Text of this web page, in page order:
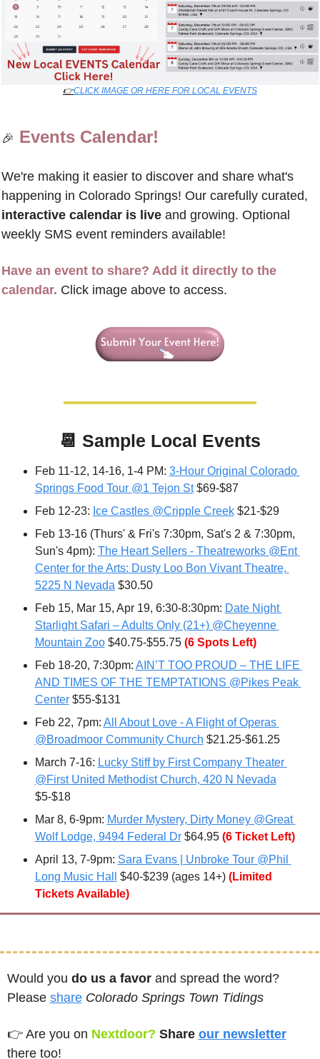
👉CLICK IMAGE OR HERE FOR LOCAL EVENTS
🎉 Events Calendar!
We're making it easier to discover and share what's
interactive calendar is live and growing. Optional
weekly SMS event reminders available!
Have an event to share? Add it directly to the
calendar. Click image above to access.
📆 Sample Local Events
Feb 11-12, 14-16, 1-4 PM: 3-Hour Original Colorado
Springs Food Tour @1 Tejon St $69-$87
Feb 12-23: Ice Castles @Cripple Creek $21-$29
Feb 13-16 (Thurs' & Fri's 7:30pm, Sat's 2 & 7:30pm,
Sun's 4pm): The Heart Sellers - Theatreworks @Ent
Center for the Arts: Dusty Loo Bon Vivant Theatre,
5225 N Nevada $30.50
Feb 15, Mar 15, Apr 19, 6:30-8:30pm: Date Night
Starlight Safari – Adults Only (21+) @Cheyenne
Mountain Zoo $40.75-$55.75 (6 Spots Left)
Feb 18-20, 7:30pm: AIN’T TOO PROUD – THE LIFE
AND TIMES OF THE TEMPTATIONS @Pikes Peak
Center $55-$131
Feb 22, 7pm: All About Love - A Flight of Operas
@Broadmoor Community Church $21.25-$61.25
March 7-16: Lucky Stiff by First Company Theater
@First United Methodist Church, 420 N Nevada
$5-$18
Mar 8, 6-9pm: Murder Mystery, Dirty Money @Great
Wolf Lodge, 9494 Federal Dr $64.95 (6 Ticket Left)
April 13, 7-9pm: Sara Evans | Unbroke Tour @Phil
Long Music Hall
$40-$239 (ages 14+) (Limited
Tickets Available)
Would you do us a favor and spread the word?
Please share Colorado Springs Town Tidings
👉 Are you on Nextdoor? Share our newsletter
there too!